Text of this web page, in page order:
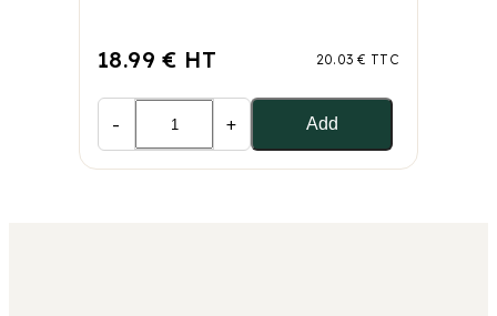
18.99 € HT 20.03 € TTC
- + Add